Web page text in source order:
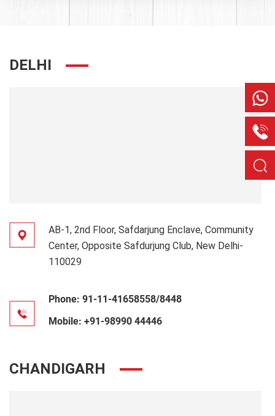
DELHI
AB-1, 2nd Floor, Safdarjung Enclave, Community
Center, Opposite Safdurjung Club, New Delhi-
110029
Phone: 91-11-41658558/8448
Mobile: +91-98990 44446
CHANDIGARH